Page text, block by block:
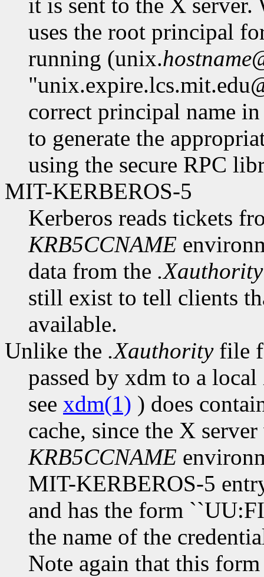
it is sent to the X server.
uses the root principal
running (unix.hostname
correct principal name
to generate the
using the secure RPC
MIT-KERBEROS-5
Kerberos reads tickets
KRB5CCNAME
data from the .Xauthority
still exist to tell clients
available.
Unlike the .Xauthorityfile
passed by xdm to a
see xdm(1) ) does
cache, since the X
KRB5CCNAME
MIT-KERBEROS-5
and has the form
the name of the
Note again that this